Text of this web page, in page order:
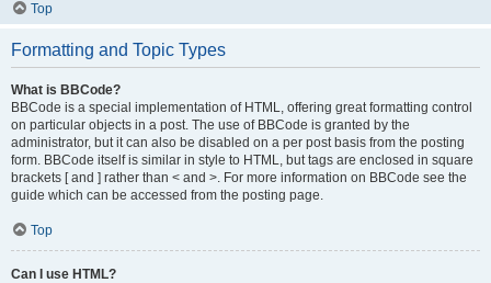
Top
Formatting and Topic Types
What is BBCode?
BBCode is a special implementation of HTML, offering great formatting control
on particular objects in a post. The use of BBCode is granted by the
administrator, but it can also be disabled on a per post basis from the posting
form. BBCode itself is similar in style to HTML, but tags are enclosed in square
brackets [ and ] rather than < and >. For more information on BBCode see the
guide which can be accessed from the posting page.
Top
Can I use HTML?